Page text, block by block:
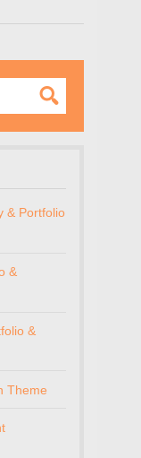
& Portfolio
&
&
Theme